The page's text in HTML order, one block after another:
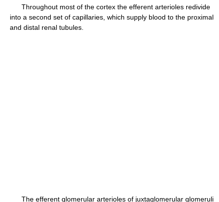
Throughout most of the cortex the efferent arterioles redivide
into a second set of capillaries, which supply blood to the proximal
and distal renal tubules.
The efferent glomerular arterioles of juxtaglomerular glomeruli